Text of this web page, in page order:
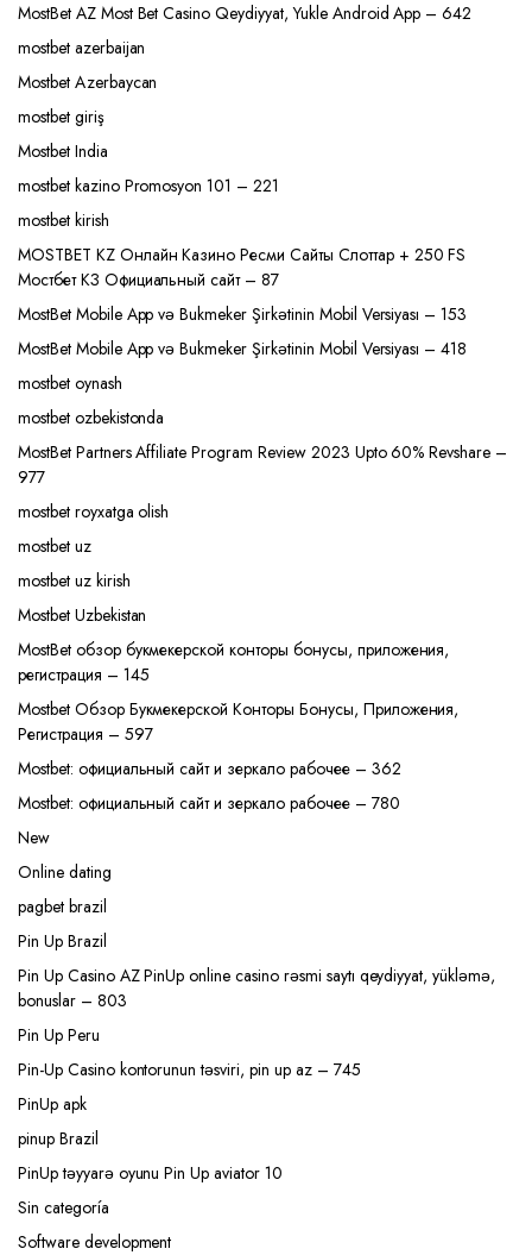
MostBet AZ Most Bet Casino Qeydiyyat, Yukle Android App – 642
mostbet azerbaijan
Mostbet Azerbaycan
mostbet giriş
Mostbet India
mostbet kazino Promosyon 101 – 221
mostbet kirish
MOSTBET KZ Онлайн Казино Ресми Сайты Слоттар + 250 FS
Мостбет КЗ Официальный сайт – 87
MostBet Mobile App və Bukmeker Şirkətinin Mobil Versiyası – 153
MostBet Mobile App və Bukmeker Şirkətinin Mobil Versiyası – 418
mostbet oynash
mostbet ozbekistonda
MostBet Partners Affiliate Program Review 2023 Upto 60% Revshare –
977
mostbet royxatga olish
mostbet uz
mostbet uz kirish
Mostbet Uzbekistan
MostBet обзор букмекерской конторы бонусы, приложения,
регистрация – 145
Mostbet Обзор Букмекерской Конторы Бонусы, Приложения,
Регистрация – 597
Mostbet: официальный сайт и зеркало рабочее – 362
Mostbet: официальный сайт и зеркало рабочее – 780
New
Online dating
pagbet brazil
Pin Up Brazil
Pin Up Casino AZ PinUp online casino rəsmi saytı qeydiyyat, yükləmə,
bonuslar – 803
Pin Up Peru
Pin-Up Casino kontorunun təsviri, pin up az – 745
PinUp apk
pinup Brazil
PinUp təyyarə oyunu Pin Up aviator 10
Sin categoría
Software development